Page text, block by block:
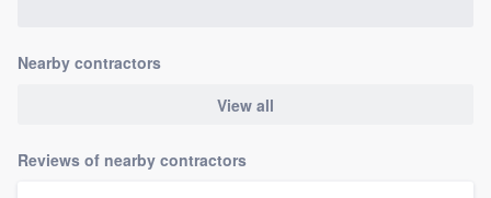
Nearby contractors
View all
Reviews of nearby contractors